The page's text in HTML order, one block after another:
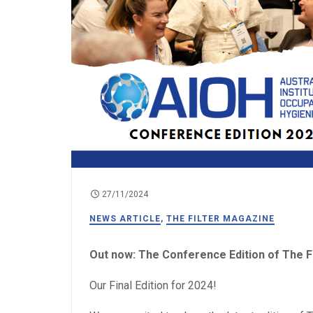
27/11/2024
NEWS ARTICLE, THE FILTER MAGAZINE
Out now: The Conference Edition of The
Our Final Edition for 2024!